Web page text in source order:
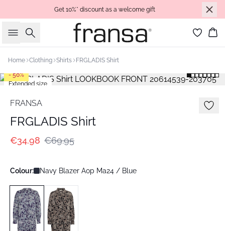
Get 10%* discount as a welcome gift
Search
Home Clothing Shirts FRGLADIS Shirt
Extended size
- 50%
FRANSA
FRGLADIS Shirt
€34.98 €69.95
Colour: Navy Blazer Aop Ma24 / Blue